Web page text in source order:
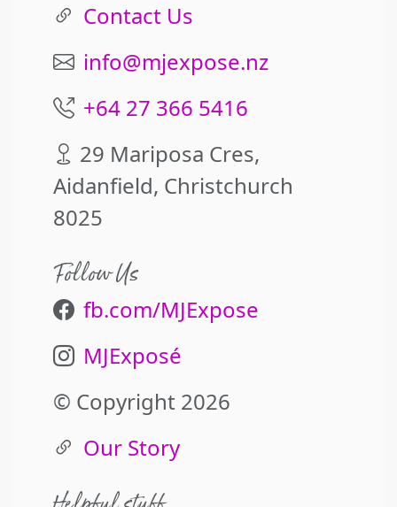
Contact Us
info@mjexpose.nz
+64 27 366 5416
29 Mariposa Cres,
Aidanfield, Christchurch
8025
Follow Us
fb.com/MJExpose
MJExposé
© Copyright 2026
Our Story